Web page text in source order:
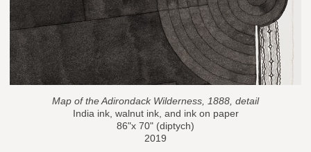
Map of the Adirondack Wilderness, 1888, detail
India ink, walnut ink, and ink on paper
86"x 70" (diptych)
2019